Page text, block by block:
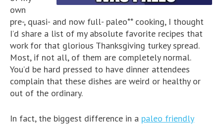
own
pre-, quasi- and now full- paleo** cooking, I thought
I’d share a list of my absolute favorite recipes that
work for that glorious Thanksgiving turkey spread.
Most, if not all, of them are completely normal.
You’d be hard pressed to have dinner attendees
complain that these dishes are weird or healthy or
out of the ordinary.
In fact, the biggest difference in a paleo friendly